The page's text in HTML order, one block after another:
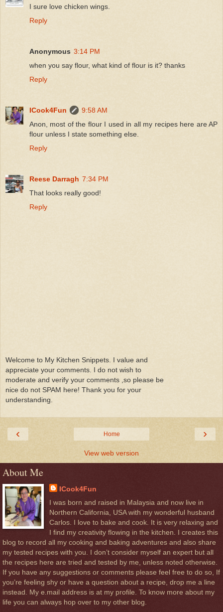
I sure love chicken wings.
Reply
Anonymous 3:14 PM
when you say flour, what kind of flour is it? thanks
Reply
ICook4Fun
9:58 AM
Anon, most of the flour I used in all my recipes here are AP
flour unless I state something else.
Reply
Reese Darragh 7:34 PM
That looks really good!
Reply
Welcome to My Kitchen Snippets. I value and
appreciate your comments. I do not wish to
moderate and verify your comments ,so please be
nice do not SPAM here! Thank you for your
understanding.
‹ ›
Home
View web version
About Me
ICook4Fun
I was born and raised in Malaysia and now live in
Northern California, USA with my wonderful husband
Carlos. I love to bake and cook. It is very relaxing and
I find my creativity flowing in the kitchen. I creates this
blog to record all my cooking and baking adventures and also share
my tested recipes with you. I don’t consider myself an expert but all
the recipes here are tried and tested by me, unless noted otherwise.
If you have any suggestions or comments please feel free to do so, If
you’re feeling shy or have a question about a recipe, drop me a line
instead. My e.mail address is at my profile. To know more about my
life you can always hop over to my other blog.